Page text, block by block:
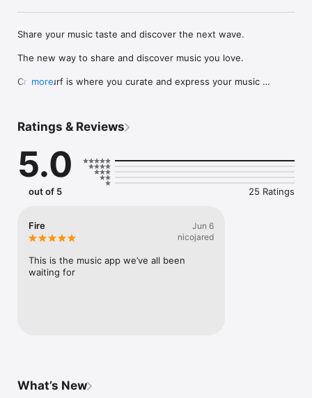
Share your music taste and discover the next wave.
The new way to share and discover music you love.
Crowdsurf is where you curate and express your music
you're actually listening to, and save what your friends send
straight to your library.
Discover and support your next favorite artist.
more
Ratings & Reviews
5.0
out of 5 25 Ratings
Fire
Jun 6
nicojared
This is the music app we’ve all been
waiting for
What’s New